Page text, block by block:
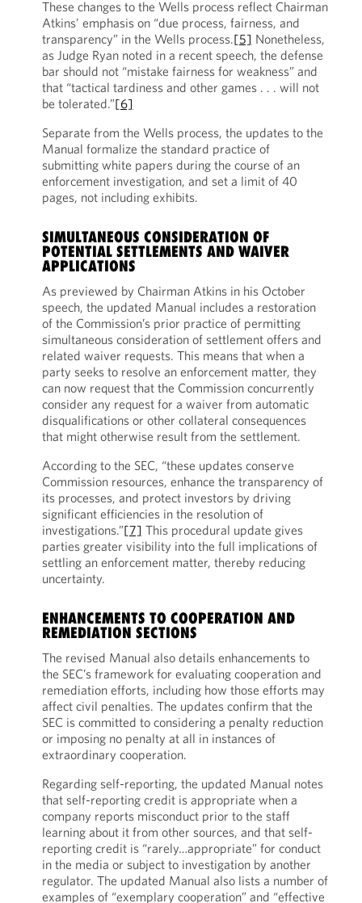
These changes to the Wells process reflect Chairman
Atkins’ emphasis on “due process, fairness, and
transparency” in the Wells process.[5] Nonetheless,
as Judge Ryan noted in a recent speech, the defense
bar should not “mistake fairness for weakness” and
that “tactical tardiness and other games . . . will not
be tolerated.”[6]
Separate from the Wells process, the updates to the
Manual formalize the standard practice of
submitting white papers during the course of an
enforcement investigation, and set a limit of 40
pages, not including exhibits.
SIMULTANEOUS CONSIDERATION OF
POTENTIAL SETTLEMENTS AND WAIVER
APPLICATIONS
As previewed by Chairman Atkins in his October
speech, the updated Manual includes a restoration
of the Commission’s prior practice of permitting
simultaneous consideration of settlement offers and
related waiver requests. This means that when a
party seeks to resolve an enforcement matter, they
can now request that the Commission concurrently
consider any request for a waiver from automatic
disqualifications or other collateral consequences
that might otherwise result from the settlement.
According to the SEC, “these updates conserve
Commission resources, enhance the transparency of
its processes, and protect investors by driving
significant efficiencies in the resolution of
investigations.”[7] This procedural update gives
parties greater visibility into the full implications of
settling an enforcement matter, thereby reducing
uncertainty.
ENHANCEMENTS TO COOPERATION AND
REMEDIATION SECTIONS
The revised Manual also details enhancements to
the SEC’s framework for evaluating cooperation and
remediation efforts, including how those efforts may
affect civil penalties. The updates confirm that the
SEC is committed to considering a penalty reduction
or imposing no penalty at all in instances of
extraordinary cooperation.
Regarding self-reporting, the updated Manual notes
that self-reporting credit is appropriate when a
company reports misconduct prior to the staff
learning about it from other sources, and that self-
reporting credit is “rarely…appropriate” for conduct
in the media or subject to investigation by another
regulator. The updated Manual also lists a number of
examples of “exemplary cooperation” and “effective